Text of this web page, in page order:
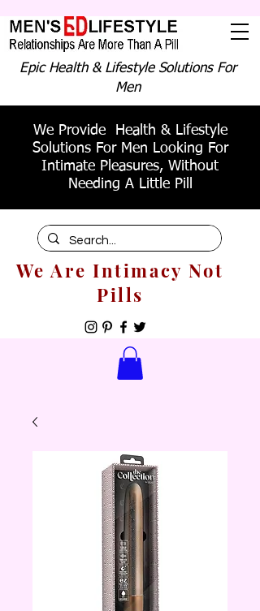
Epic Health & Lifestyle Solutions For
Men
We Provide Health & Lifestyle
Solutions For Men Looking For
Intimate Pleasures, Without
Needing A Little Pill
We Are Intimacy Not
Pills